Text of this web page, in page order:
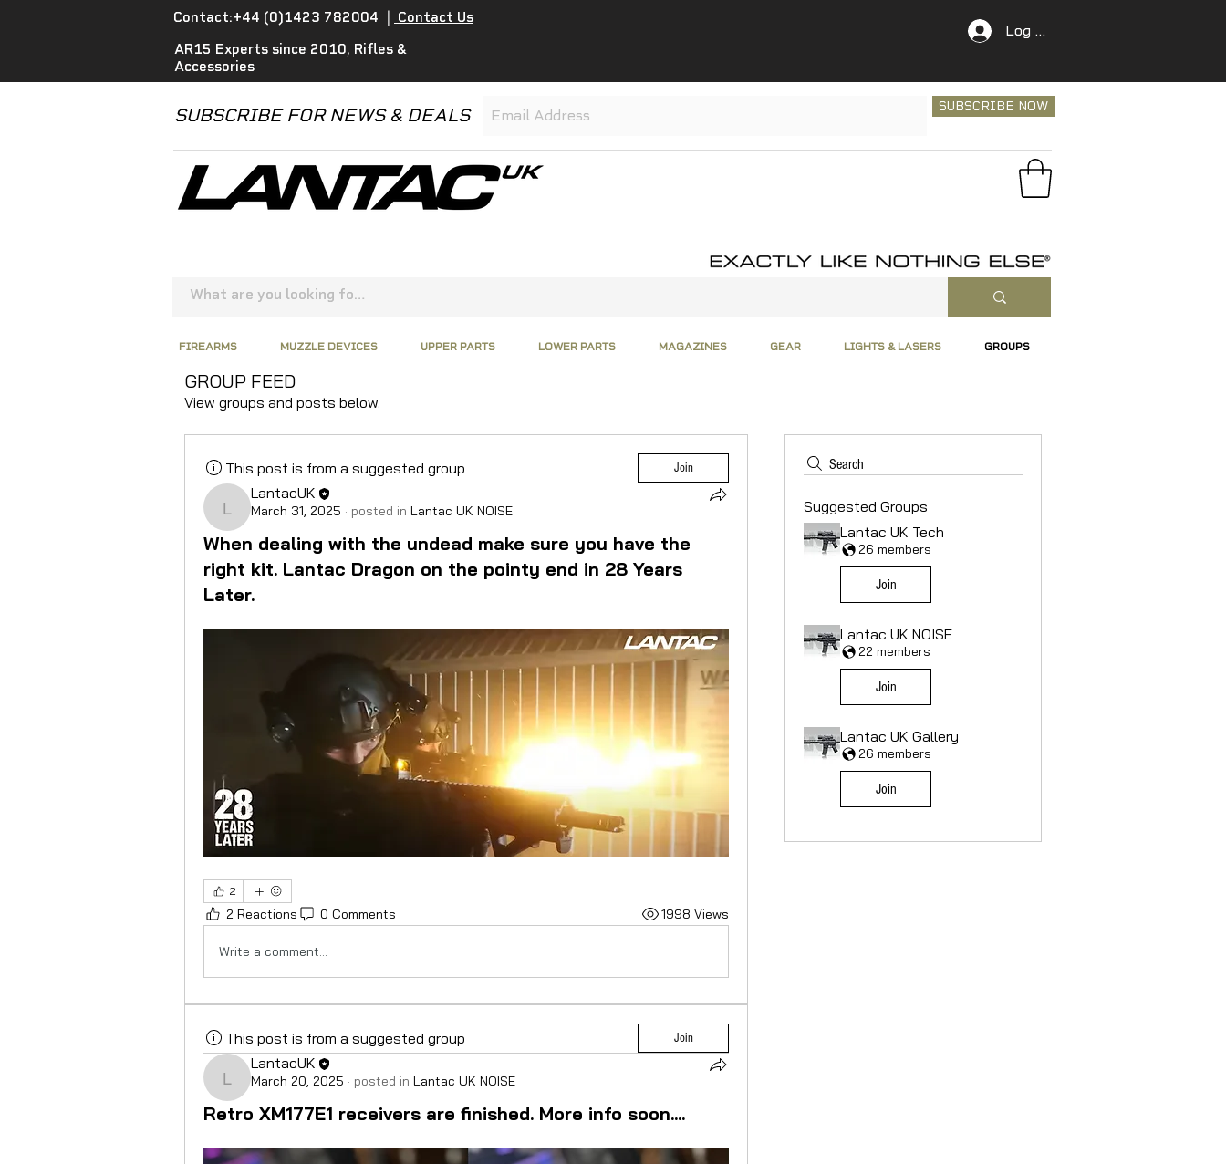
Contact:+44 (0)1423 782004
Contact Us
AR15 Experts since 2010, Rifles &
Accessories
Log In
SUBSCRIBE FOR NEWS & DEALS SUBSCRIBE NOW
FIREARMS MUZZLE DEVICES UPPER PARTS LOWER PARTS MAGAZINES GEAR LIGHTS & LASERS GROUPS
GROUP FEED
View groups and posts below.
Search
Suggested Groups
Lantac UK Tech
26 members
Join
Lantac UK NOISE
22 members
Join
Lantac UK Gallery
26 members
Join
This post is from a suggested group Join
LantacUK
LantacUK
March 31, 2025 · posted in Lantac UK NOISE
When dealing with the undead make sure you have the
right kit. Lantac Dragon on the pointy end in 28 Years
Later.
2
2 Reactions 0 Comments 1998 Views
Write a comment...
This post is from a suggested group Join
LantacUK
LantacUK
March 20, 2025 · posted in Lantac UK NOISE
Retro XM177E1 receivers are finished. More info soon....